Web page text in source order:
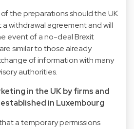
the preparations should the UK
withdrawal agreement and will
event of a no-deal Brexit
similar to those already
of information with many
authorities.
in the UK by firms and
in Luxembourg
a temporary permissions